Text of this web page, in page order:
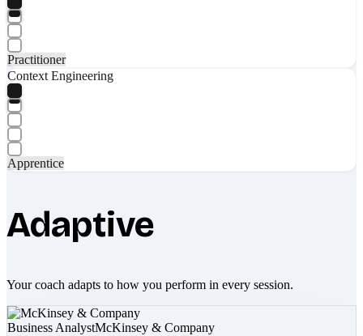
Practitioner
Context Engineering
Apprentice
Adaptive
Your coach adapts to how you perform in every session.
Business AnalystMcKinsey & Company